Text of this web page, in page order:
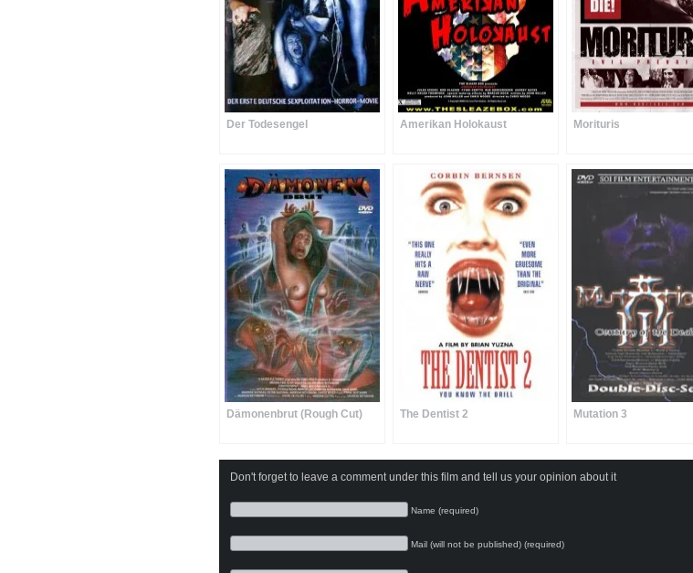
Der Todesengel Amerikan Holokaust Morituris
Dämonenbrut (Rough Cut) The Dentist 2 Mutation 3
Don't forget to leave a comment under this film and tell us your opinion about it
Name (required)
Mail (will not be published) (required)